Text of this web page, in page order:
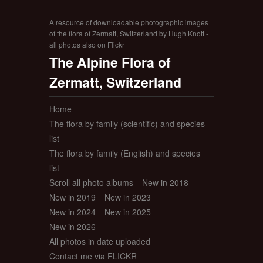
A resource of downloadable photographic images
of the flora of Zermatt, Switzerland by Hugh Knott -
all photos also on Flickr
The Alpine Flora of
Zermatt, Switzerland
Home
The flora by family (scientific) and species
list
The flora by family (English) and species
list
Scroll all photo albums
New in 2018
New in 2019
New in 2023
New in 2024
New in 2025
New in 2026
All photos in date uploaded
Contact me via FLICKR